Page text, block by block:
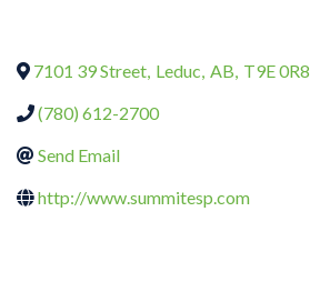
7101 39 Street Leduc AB T9E 0R8
(780) 612-2700
Send Email
http://www.summitesp.com